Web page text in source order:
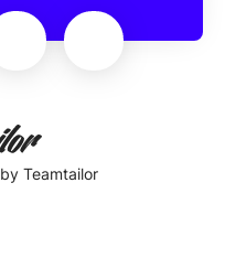
by Teamtailor